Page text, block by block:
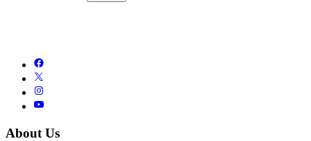
About Us